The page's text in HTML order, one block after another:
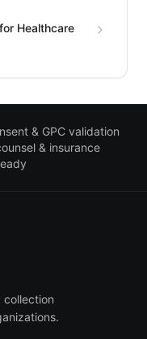
Healthcare
& GPC validation
& insurance
collection